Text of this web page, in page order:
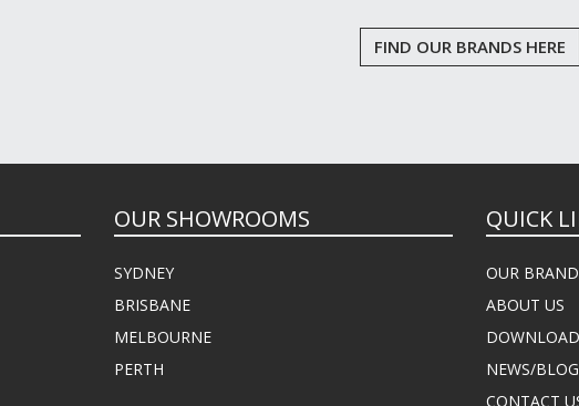
FIND OUR BRANDS HERE
OUR SHOWROOMS
SYDNEY
BRISBANE
MELBOURNE
PERTH
QUICK
OUR
ABOUT US
NEWS/BLOG
CONTACT